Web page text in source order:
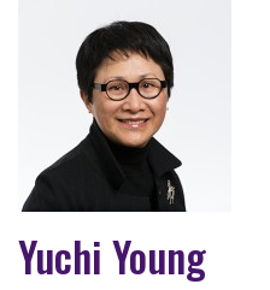
Yuchi Young